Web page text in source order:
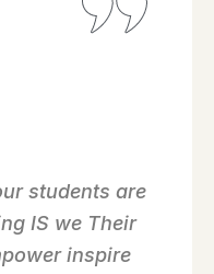
students are
IS we Their
inspire